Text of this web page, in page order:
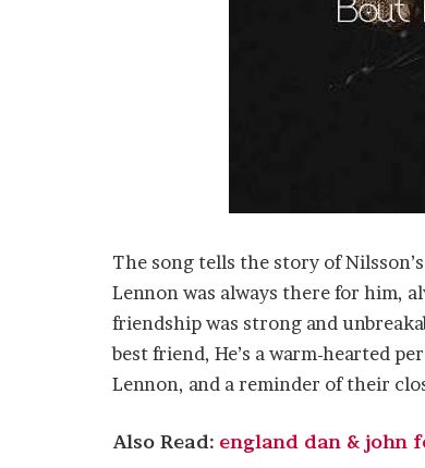
The song tells the story of
Lennon was always there for him,
friendship was strong and
best friend, He’s a warm-hearted
Lennon, and a reminder of their
Also Read: england dan & john